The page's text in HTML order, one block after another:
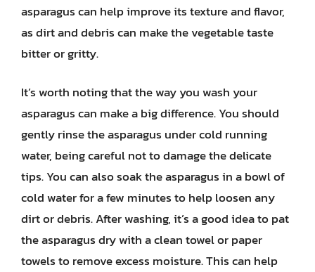
asparagus can help improve its texture and flavor,
as dirt and debris can make the vegetable taste
bitter or gritty.
It’s worth noting that the way you wash your
asparagus can make a big difference. You should
gently rinse the asparagus under cold running
water, being careful not to damage the delicate
tips. You can also soak the asparagus in a bowl of
cold water for a few minutes to help loosen any
dirt or debris. After washing, it’s a good idea to pat
the asparagus dry with a clean towel or paper
towels to remove excess moisture. This can help